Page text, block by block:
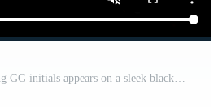
A futuristic logo featuring GG initials appears on a sleek black background with glowing red accents. Pro Video